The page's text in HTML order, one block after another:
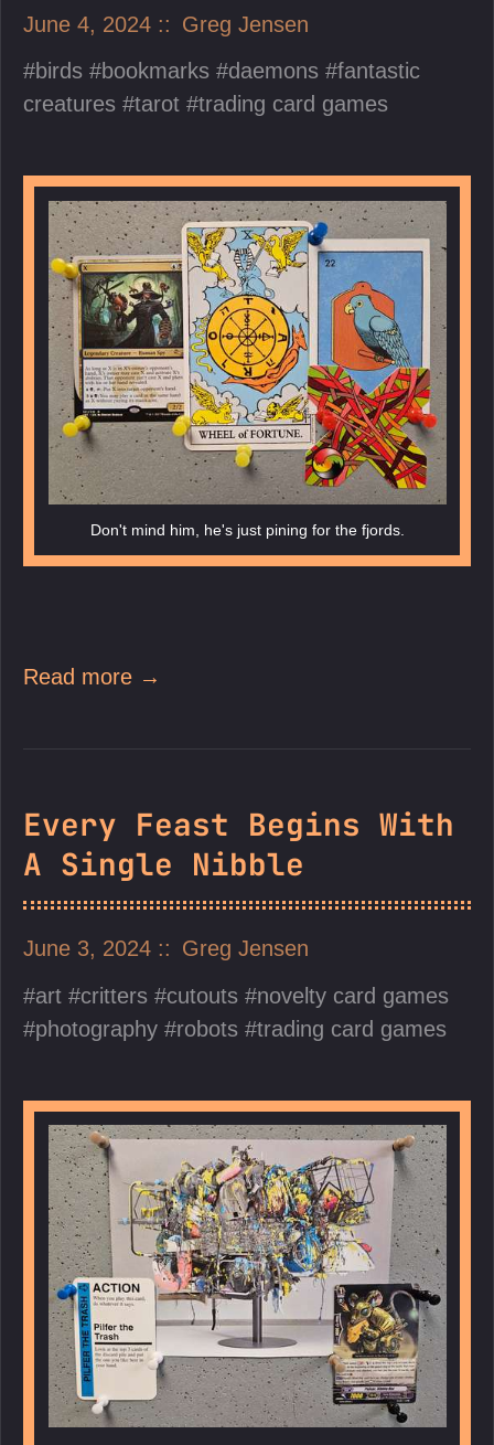
June 4, 2024
Greg Jensen
birds
bookmarks daemons
fantastic
creatures
tarot trading card games
Don't mind him, he's just pining for the fjords.
Read more →
Every Feast Begins With
A Single Nibble
June 3, 2024
Greg Jensen
art
critters cutouts
novelty card games
photography
robots trading card games